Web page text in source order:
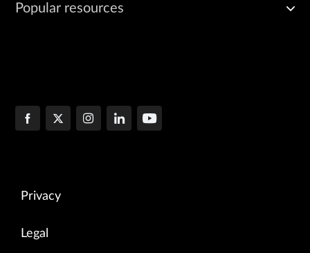
Popular resources
Privacy
Legal